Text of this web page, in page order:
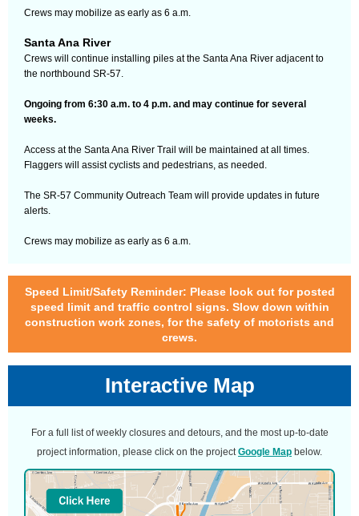
Crews may mobilize as early as 6 a.m.
Santa Ana River
Crews will continue installing piles at the Santa Ana River adjacent to
the northbound SR-57.
Ongoing from 6:30 a.m. to 4 p.m. and may continue for several
weeks.
Access at the Santa Ana River Trail will be maintained at all times.
Flaggers will assist cyclists and pedestrians, as needed.
The SR-57 Community Outreach Team will provide updates in future
alerts.
Crews may mobilize as early as 6 a.m.
Speed Limit/Safety Reminder: Please look out for posted
speed limit and traffic control signs. Slow down within
construction work zones, for the safety of motorists and
crews.
Interactive Map
For a full list of weekly closures and detours, and the most up-to-date
project information, please click on the projectGoogle Map below.